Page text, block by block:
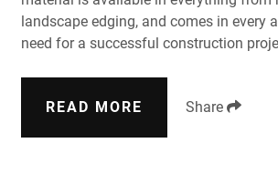
landscape edging, and comes in every
need for a successful construction
READ MORE Share